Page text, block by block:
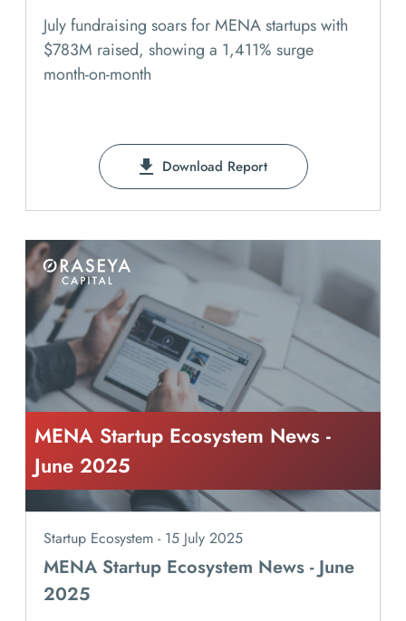
July fundraising soars for MENA startups with
$783M raised, showing a 1,411% surge
month-on-month
Download Report
MENA Startup Ecosystem News -
June 2025
Startup Ecosystem - 15 July 2025
MENA Startup Ecosystem News - June
2025